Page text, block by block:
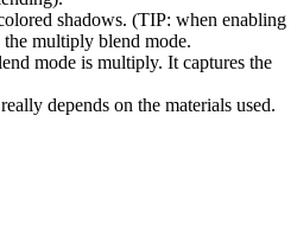
shadows. (TIP: when enabling
the multiply blend mode.
mode is multiply. It captures the
depends on the materials used.